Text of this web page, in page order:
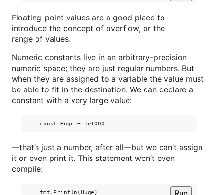
Floating-point values are a good place to
introduce the concept of overflow, or the
range of values.
Numeric constants live in an arbitrary-precision
numeric space; they are just regular numbers. But
when they are assigned to a variable the value must
be able to fit in the destination. We can declare a
constant with a very large value:
—that’s just a number, after all—but we can’t assign
it or even print it. This statement won’t even
compile:
Run